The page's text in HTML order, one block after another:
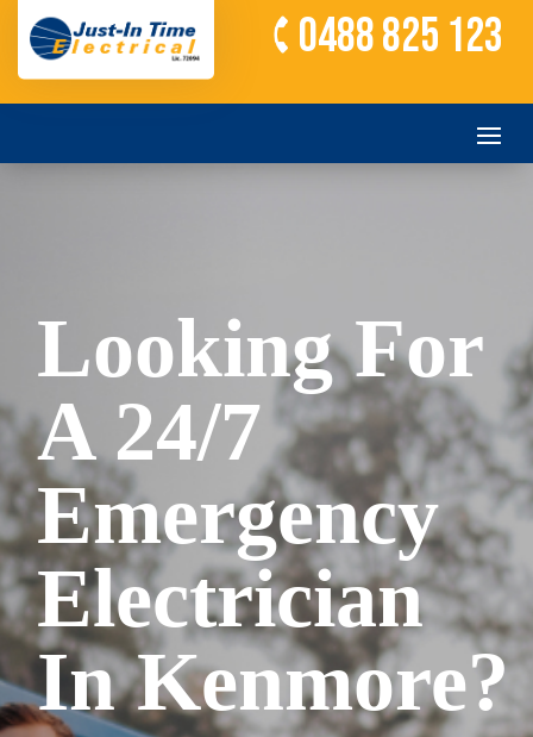
0488 825 123
Looking For
A 24/7
Emergency
Electrician
In Kenmore?